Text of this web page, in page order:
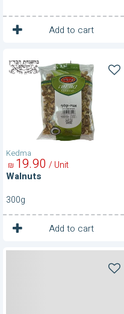
Add to cart
1 Unit
Kedma
Walnuts
Walnuts
90
19
₪ / Unit
300g
Add to cart
1 Unit
Walnuts-